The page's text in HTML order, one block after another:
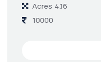
Acres 4.16
10000